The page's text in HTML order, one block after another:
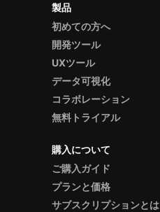
製品
初めての方へ
開発ツール
UXツール
データ可視化
コラボレーション
無料トライアル
購入について
ご購入ガイド
プランと価格
サブスクリプションとは